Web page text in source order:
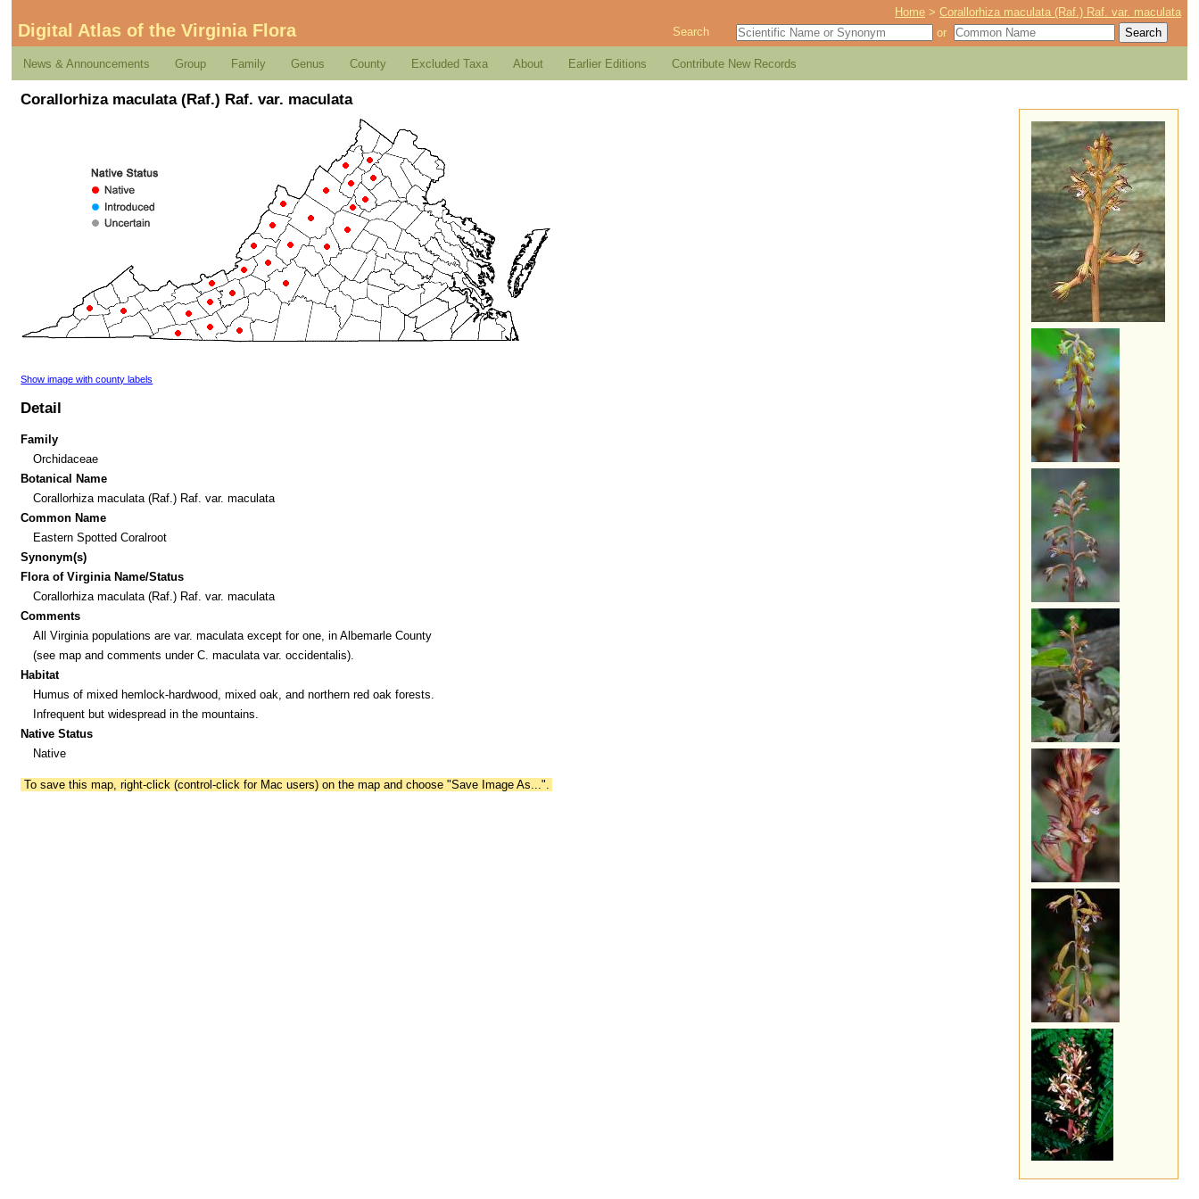
Home >Corallorhiza maculata (Raf.) Raf. var. maculata
Digital Atlas of the Virginia Flora Search or
News & Announcements Group Family Genus County Excluded Taxa About Earlier Editions Contribute New Records
Corallorhiza maculata (Raf.) Raf. var. maculata
Show image with county labels
Detail
Family
Orchidaceae
Botanical Name
Corallorhiza maculata (Raf.) Raf. var. maculata
Common Name
Eastern Spotted Coralroot
Synonym(s)
Flora of Virginia Name/Status
Corallorhiza maculata (Raf.) Raf. var. maculata
Comments
All Virginia populations are var. maculata except for one, in Albemarle County
(see map and comments under C. maculata var. occidentalis).
Habitat
Humus of mixed hemlock-hardwood, mixed oak, and northern red oak forests.
Infrequent but widespread in the mountains.
Native Status
Native
To save this map, right-click (control-click for Mac users) on the map and choose "Save Image As...".